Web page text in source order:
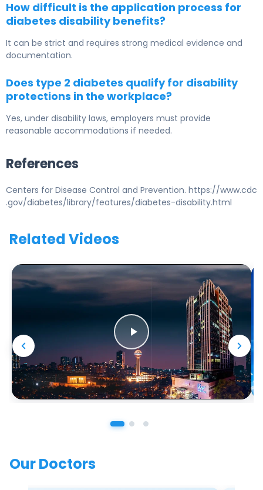
How difficult is the application process for
diabetes disability benefits?
It can be strict and requires strong medical evidence and
documentation.
Does type 2 diabetes qualify for disability
protections in the workplace?
Yes, under disability laws, employers must provide
reasonable accommodations if needed.
References
Centers for Disease Control and Prevention. https://www.cdc
.gov/diabetes/library/features/diabetes-disability.html
Related Videos
Our Doctors